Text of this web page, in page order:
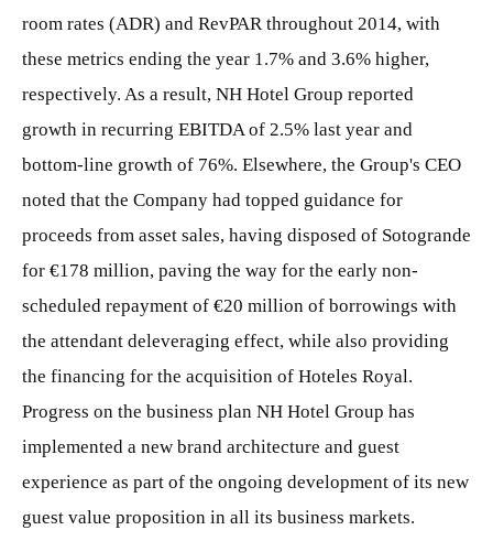
room rates (ADR) and RevPAR throughout 2014, with
these metrics ending the year 1.7% and 3.6% higher,
respectively. As a result, NH Hotel Group reported
growth in recurring EBITDA of 2.5% last year and
bottom-line growth of 76%. Elsewhere, the Group's CEO
noted that the Company had topped guidance for
proceeds from asset sales, having disposed of Sotogrande
for €178 million, paving the way for the early non-
scheduled repayment of €20 million of borrowings with
the attendant deleveraging effect, while also providing
the financing for the acquisition of Hoteles Royal.
Progress on the business plan NH Hotel Group has
implemented a new brand architecture and guest
experience as part of the ongoing development of its new
guest value proposition in all its business markets.